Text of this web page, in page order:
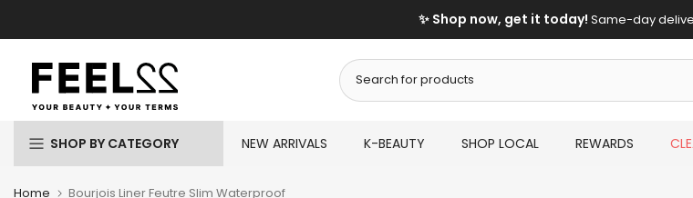
to
content
✨ Shop now, get it today! Same-day
SHOP BY CATEGORY NEW ARRIVALS K-BEAUTY SHOP LOCAL REWARDS
Home Bourjois Liner Feutre Slim Waterproof